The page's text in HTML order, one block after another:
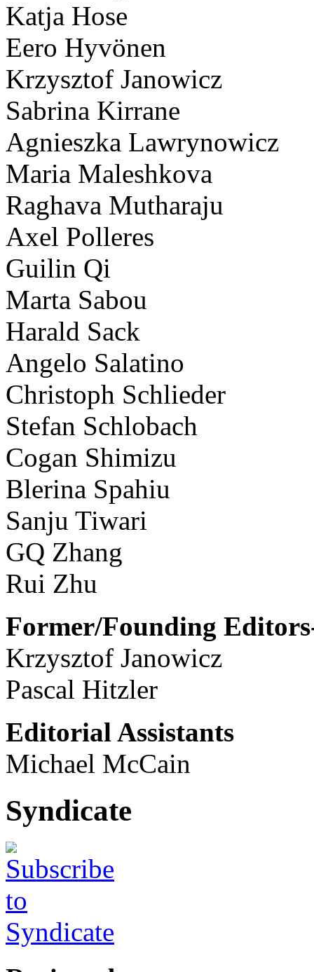
Katja Hose
Eero Hyvönen
Krzysztof Janowicz
Sabrina Kirrane
Agnieszka Lawrynowicz
Maria Maleshkova
Raghava Mutharaju
Axel Polleres
Guilin Qi
Marta Sabou
Harald Sack
Angelo Salatino
Christoph Schlieder
Stefan Schlobach
Cogan Shimizu
Blerina Spahiu
Sanju Tiwari
GQ Zhang
Rui Zhu
Former/Founding
Krzysztof Janowicz
Pascal Hitzler
Editorial Assistants
Michael McCain
Syndicate